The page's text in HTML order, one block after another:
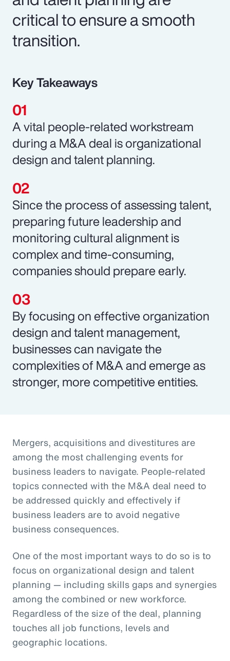
critical to ensure a smooth
transition.
Key Takeaways
A vital people-related workstream
during a M&A deal is organizational
design and talent planning.
Since the process of assessing talent,
preparing future leadership and
monitoring cultural alignment is
complex and time-consuming,
companies should prepare early.
By focusing on effective organization
design and talent management,
businesses can navigate the
complexities of M&A and emerge as
stronger, more competitive entities.
Mergers, acquisitions and divestitures are
among the most challenging events for
business leaders to navigate. People-related
topics connected with the M&A deal need to
be addressed quickly and effectively if
business leaders are to avoid negative
business consequences.
One of the most important ways to do so is to
focus on organizational design and talent
planning — including skills gaps and synergies
among the combined or new workforce.
Regardless of the size of the deal, planning
touches all job functions, levels and
geographic locations.